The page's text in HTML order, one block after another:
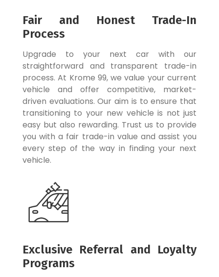
Fair and Honest Trade-In
Process
Upgrade to your next car with our
straightforward and transparent trade-in
process. At Krome 99, we value your current
vehicle and offer competitive, market-
driven evaluations. Our aim is to ensure that
transitioning to your new vehicle is not just
easy but also rewarding. Trust us to provide
you with a fair trade-in value and assist you
every step of the way in finding your next
vehicle.
Exclusive Referral and Loyalty
Programs